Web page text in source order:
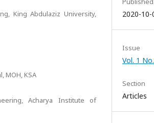
King Abdulaziz University,
MOH, KSA
Acharya Institute of
2020-10-
Issue
Vol. 1
Section
Articles